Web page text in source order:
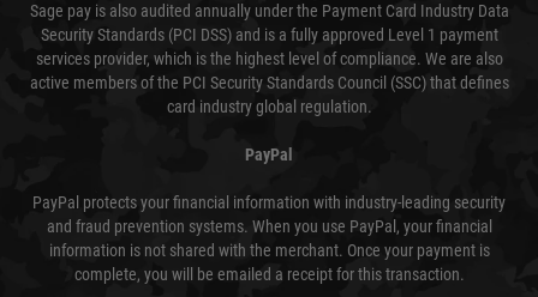
Sage pay is also audited annually under the Payment Card Industry Data
Security Standards (PCI DSS) and is a fully approved Level 1 payment
services provider, which is the highest level of compliance. We are also
active members of the PCI Security Standards Council (SSC) that defines
card industry global regulation.
PayPal
PayPal protects your financial information with industry-leading security
and fraud prevention systems. When you use PayPal, your financial
information is not shared with the merchant. Once your payment is
complete, you will be emailed a receipt for this transaction.